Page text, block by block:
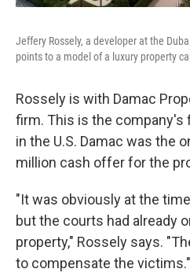
Jeffery Rossely, a developer at the
points to a model of a luxury property
Rossely is with Damac
firm. This is the
in the U.S. Damac was the
million cash offer for the
"It was obviously at the
but the courts had already
property," Rossely says.
to compensate the victims."